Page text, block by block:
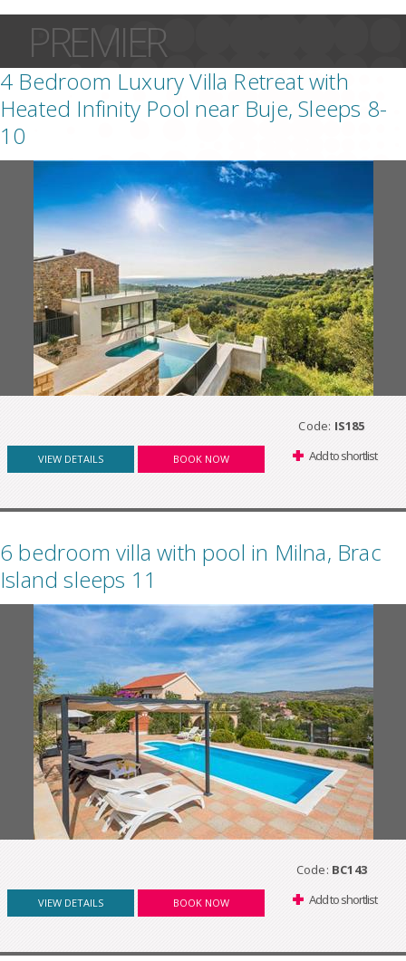
PREMIER
4 Bedroom Luxury Villa Retreat with
Heated Infinity Pool near Buje, Sleeps 8-
10
Code: IS185
VIEW DETAILS BOOK NOW Add to shortlist
6 bedroom villa with pool in Milna, Brac
Island sleeps 11
Code: BC143
VIEW DETAILS BOOK NOW Add to shortlist